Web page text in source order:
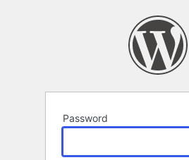
Password